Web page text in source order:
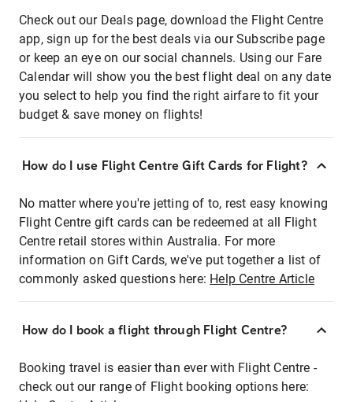
Check out our Deals page, download the Flight Centre
app, sign up for the best deals via our Subscribe page
or keep an eye on our social channels. Using our Fare
Calendar will show you the best flight deal on any date
you select to help you find the right airfare to fit your
budget & save money on flights!
How do I use Flight Centre Gift Cards for Flight?
No matter where you're jetting of to, rest easy knowing
Flight Centre gift cards can be redeemed at all Flight
Centre retail stores within Australia. For more
information on Gift Cards, we've put together a list of
commonly asked questions here: Help Centre Article
How do I book a flight through Flight Centre?
Booking travel is easier than ever with Flight Centre -
check out our range of Flight booking options here: